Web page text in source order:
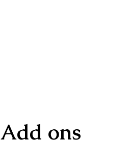
Add ons